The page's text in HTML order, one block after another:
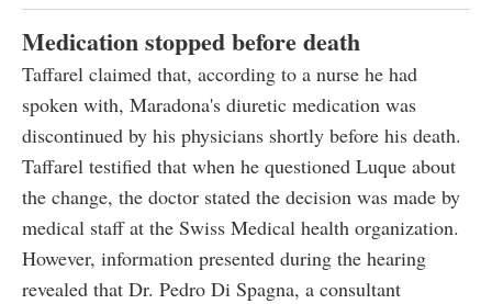
Medication stopped before death
Taffarel claimed that, according to a nurse he had
spoken with, Maradona's diuretic medication was
discontinued by his physicians shortly before his death.
Taffarel testified that when he questioned Luque about
the change, the doctor stated the decision was made by
medical staff at the Swiss Medical health organization.
However, information presented during the hearing
revealed that Dr. Pedro Di Spagna, a consultant